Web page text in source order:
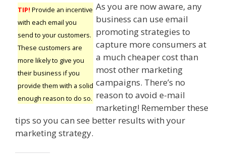
TIP! Provide an incentive
with each email you
send to your customers.
These customers are
more likely to give you
their business if you
provide them with a solid
enough reason to do so.
As you are now aware, any
business can use email
promoting strategies to
capture more consumers at
a much cheaper cost than
most other marketing
campaigns. There’s no
reason to avoid e-mail
marketing! Remember these
tips so you can see better results with your
marketing strategy.